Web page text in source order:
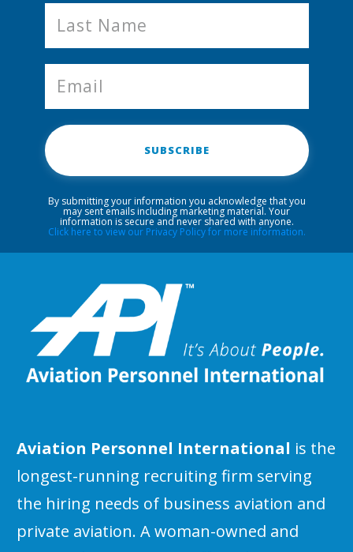
Aviation Personnel International is the
longest-running recruiting firm serving
the hiring needs of business aviation and
private aviation. A woman-owned and
SUBSCRIBE
By submitting your information you acknowledge that you
may sent emails including marketing material. Your
information is secure and never shared with anyone.
Click here to view our Privacy Policy for more information.